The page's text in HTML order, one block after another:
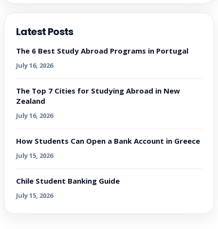
Latest Posts
The 6 Best Study Abroad Programs in Portugal
July 16, 2026
The Top 7 Cities for Studying Abroad in New
Zealand
July 16, 2026
How Students Can Open a Bank Account in Greece
July 15, 2026
Chile Student Banking Guide
July 15, 2026